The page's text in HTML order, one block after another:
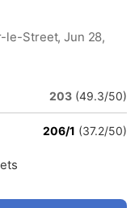
le-Street, Jun 28,
203 (49.3/50)
206/1 (37.2/50)